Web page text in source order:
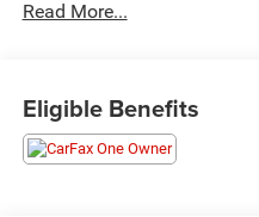
This 2025 Hyundai Santa
for those seeking a
2.5L I4 Shiftronic FWD
Read More...
Eligible Benefits